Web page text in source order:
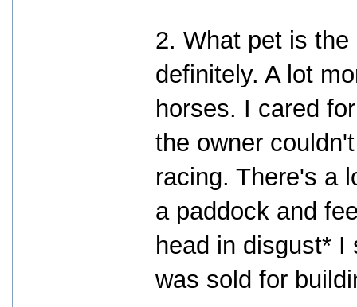
2. What pet is
definitely. A lot
horses. I cared
the owner
racing. There's a
a paddock and
head in disgust*
was sold for